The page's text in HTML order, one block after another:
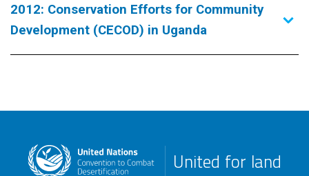
2012: Conservation Efforts for Community
Development (CECOD) in Uganda
United for land